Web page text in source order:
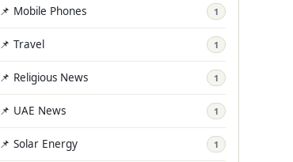
📌 Mobile Phones 1
📌 Travel 1
📌 Religious News 1
📌 UAE News 1
📌 Solar Energy 1